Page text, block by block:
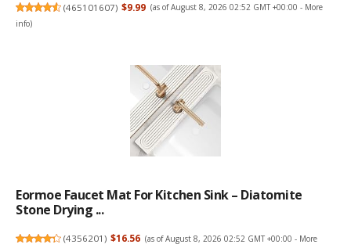
(465101607) $9.99 (as of August 8, 2026 02:52 GMT +00:00 - More
info)
Eormoe Faucet Mat For Kitchen Sink – Diatomite
Stone Drying ...
(4356201) $16.56 (as of August 8, 2026 02:52 GMT +00:00 - More